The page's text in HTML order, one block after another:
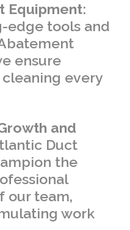
Equipment:
edge tools and
ensure
every
and
Duct
the
our team,
work